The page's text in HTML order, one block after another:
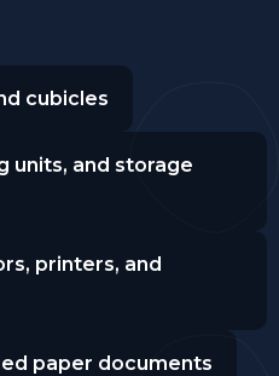
cubicles
units, and storage
printers, and
paper documents